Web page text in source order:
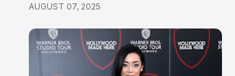
AUGUST 07, 2025